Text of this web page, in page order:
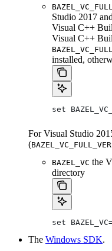
Studio 2017
Visual C++
Visual C++
installed,
set
For Visual Studio
(
BAZEL_VC the
directory
set
The Windows SDK.